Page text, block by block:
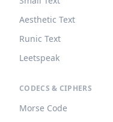
Aesthetic Text
Runic Text
Leetspeak
CODECS & CIPHERS
Morse Code